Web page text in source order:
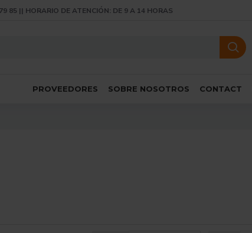
85 || HORARIO DE ATENCIÓN: DE 9 A 14 HORAS
PROVEEDORES SOBRE NOSOTROS CONTACT